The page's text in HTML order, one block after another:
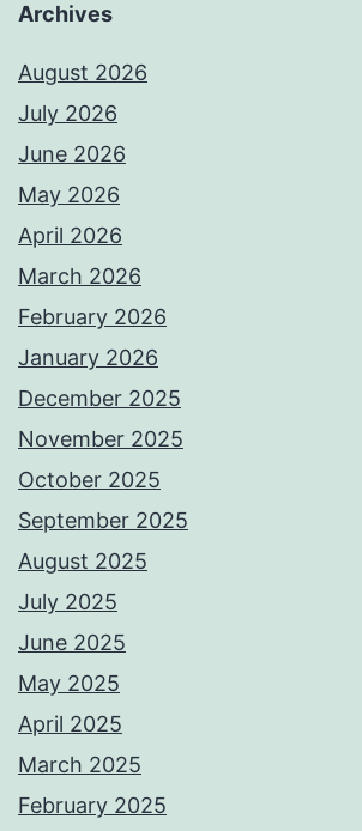
Archives
August 2026
July 2026
June 2026
May 2026
April 2026
March 2026
February 2026
January 2026
December 2025
November 2025
October 2025
September 2025
August 2025
July 2025
June 2025
May 2025
April 2025
March 2025
February 2025